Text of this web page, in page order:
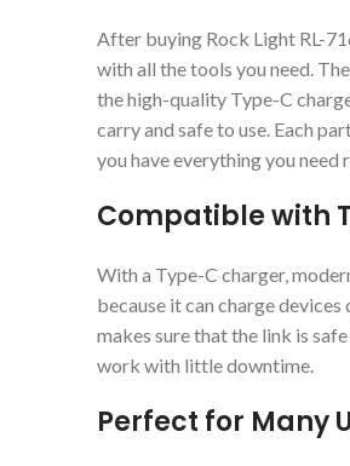
After buying Rock Light RL-
with all the tools you need.
the high-quality Type-C
carry and safe to use. Each
you have everything you need
Compatible with
With a Type-C charger,
because it can charge
makes sure that the link is
work with little downtime.
Perfect for Many